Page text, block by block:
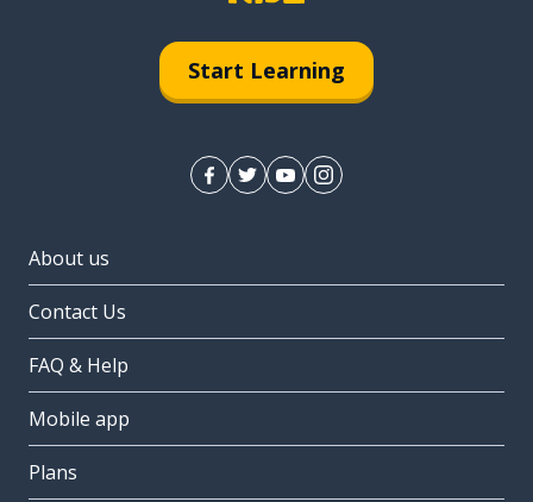
Start Learning
About us
Contact Us
FAQ & Help
Mobile app
Plans